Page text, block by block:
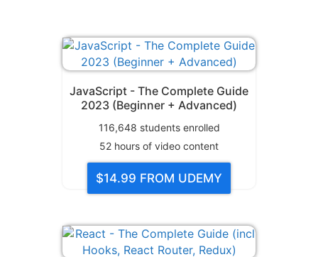
JavaScript - The Complete Guide
2023 (Beginner + Advanced)
116,648 students enrolled
52 hours of video content
$14.99 FROM UDEMY